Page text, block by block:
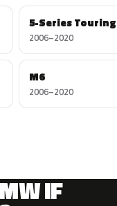
5-Series Touring
2006–2020
M6
2006–2020
IF